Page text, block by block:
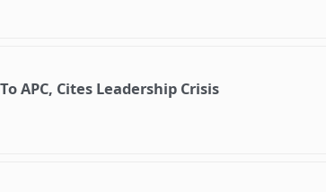
APC, Cites Leadership Crisis